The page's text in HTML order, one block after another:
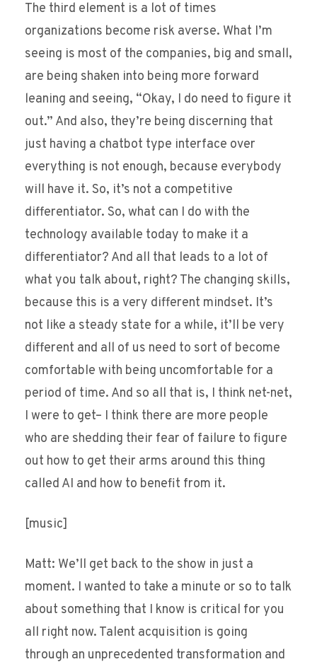
The third element is a lot of times
organizations become risk averse. What I’m
seeing is most of the companies, big and small,
are being shaken into being more forward
leaning and seeing, “Okay, I do need to figure it
out.” And also, they’re being discerning that
just having a chatbot type interface over
everything is not enough, because everybody
will have it. So, it’s not a competitive
differentiator. So, what can I do with the
technology available today to make it a
differentiator? And all that leads to a lot of
what you talk about, right? The changing skills,
because this is a very different mindset. It’s
not like a steady state for a while, it’ll be very
different and all of us need to sort of become
comfortable with being uncomfortable for a
period of time. And so all that is, I think net-net,
I were to get– I think there are more people
who are shedding their fear of failure to figure
out how to get their arms around this thing
called AI and how to benefit from it.
[music]
Matt: We’ll get back to the show in just a
moment. I wanted to take a minute or so to talk
about something that I know is critical for you
all right now. Talent acquisition is going
through an unprecedented transformation and